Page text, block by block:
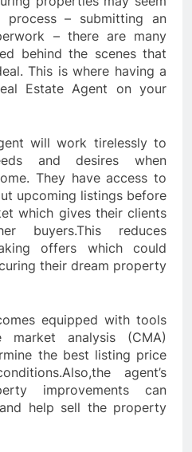
– submitting an
– there are many
behind the scenes that
This is where having a
Estate Agent on your
will work tirelessly to
and desires when
They have access to
upcoming listings before
which gives their clients
buyers.This reduces
offers which could
their dream property
equipped with tools
market analysis (CMA)
the best listing price
agent’s
improvements can
help sell the property